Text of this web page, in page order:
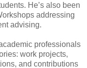
He’s also been
addressing
advising.
professionals
work projects,
and contributions